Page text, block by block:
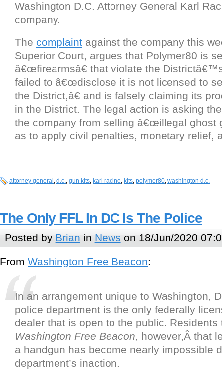
Washington D.C. Attorney General Karl
company.
The complaint against the company this
Superior Court, argues that Polymer80 is
â€œfirearmsâ€ that violate the
failed to â€œdisclose it is not licensed to
the District,â€ and is falsely claiming its
in the District. The legal action is asking
the company from selling â€œillegal ghost
as to apply civil penalties, monetary relief,
attorney general , d.c., gun kits, karl racine, kits, polymer80, washington d.c.
The Only FFL In DC Is The Police
Posted by Brian in News on 18/Jun/2020
From Washington Free Beacon:
In an arrangement unique to Washington,
police department is the only federally
dealer that is open to the public. Residents
Washington Free Beacon, however,Â that
a handgun has become nearly impossible
department’s inaction.